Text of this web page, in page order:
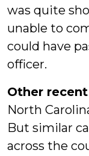
was quite
unable to
could have
officer.
Other
North
But similar
across the